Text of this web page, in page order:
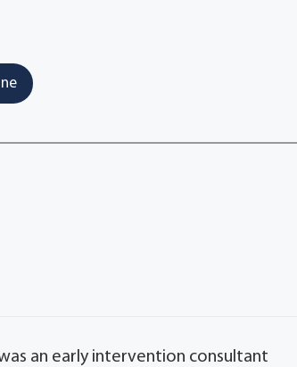
an early intervention consultant